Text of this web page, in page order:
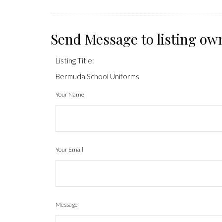
Send Message to listing
Listing Title:
Bermuda School Uniforms
Your Name
Your Email
Message